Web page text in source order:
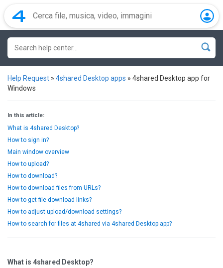
Help Request » 4shared Desktop apps » 4shared Desktop app for
Windows
In this article:
What is 4shared Desktop?
How to sign in?
Main window overview
How to upload?
How to download?
How to download files from URLs?
How to get file download links?
How to adjust upload/download settings?
How to search for files at 4shared via 4shared Desktop app?
What is 4shared Desktop?